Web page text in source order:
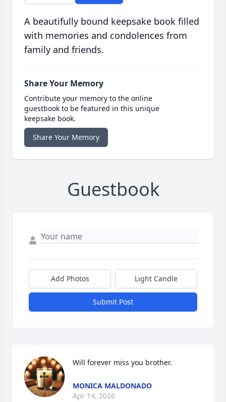
A beautifully bound keepsake book filled
with memories and condolences from
family and friends.
Share Your Memory
Contribute your memory to the online
guestbook to be featured in this unique
keepsake book.
Share Your Memory
Guestbook
Add Photos Light Candle
Submit Post
Will forever miss you brother.
MONICA MALDONADO
Apr 14, 2026